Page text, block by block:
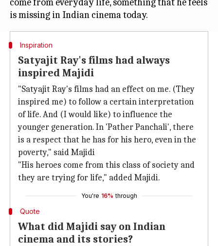
Inspiration
Satyajit Ray's films had always
inspired Majidi
"Satyajit Ray's films had an effect on me. (They
inspired me) to follow a certain interpretation
of life. And (I would like) to influence the
younger generation. In 'Pather Panchali', there
is a respect that he has for his hero, even in the
poverty," said Majidi
"His heroes come from this class of society and
they are trying for life," added Majidi.
You're 16% through
Quote
What did Majidi say on Indian
cinema and its stories?